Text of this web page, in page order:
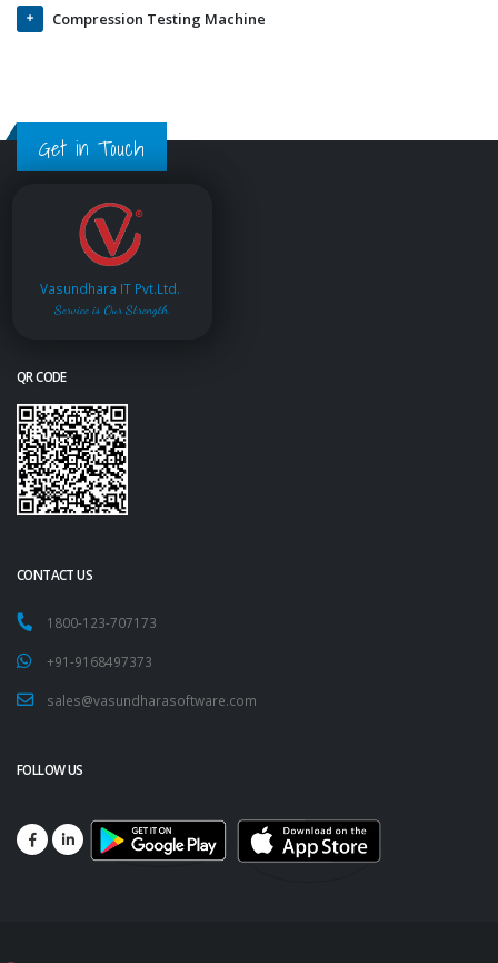
Compression Testing Machine
Get in Touch
Vasundhara IT Pvt.Ltd.
Service is Our Strength
QR CODE
CONTACT US
1800-123-707173
+91-9168497373
sales@vasundharasoftware.com
FOLLOW US